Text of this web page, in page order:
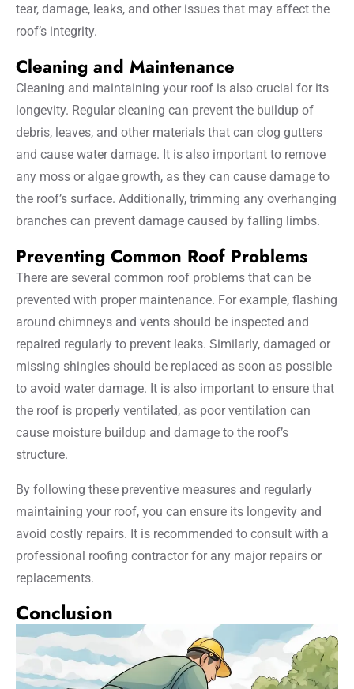
tear, damage, leaks, and other issues that may affect the
roof’s integrity.
Cleaning and Maintenance
Cleaning and maintaining your roof is also crucial for its
longevity. Regular cleaning can prevent the buildup of
debris, leaves, and other materials that can clog gutters
and cause water damage. It is also important to remove
any moss or algae growth, as they can cause damage to
the roof’s surface. Additionally, trimming any overhanging
branches can prevent damage caused by falling limbs.
Preventing Common Roof Problems
There are several common roof problems that can be
prevented with proper maintenance. For example, flashing
around chimneys and vents should be inspected and
repaired regularly to prevent leaks. Similarly, damaged or
missing shingles should be replaced as soon as possible
to avoid water damage. It is also important to ensure that
the roof is properly ventilated, as poor ventilation can
cause moisture buildup and damage to the roof’s
structure.
By following these preventive measures and regularly
maintaining your roof, you can ensure its longevity and
avoid costly repairs. It is recommended to consult with a
professional roofing contractor for any major repairs or
replacements.
Conclusion